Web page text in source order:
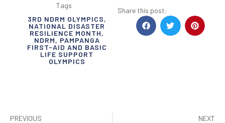
Tags
3RD NDRM OLYMPICS,
NATIONAL DISASTER
RESILIENCE MONTH,
NDRM, PAMPANGA
FIRST-AID AND BASIC
LIFE SUPPORT
OLYMPICS
Share this post:
PREVIOUS
NEXT